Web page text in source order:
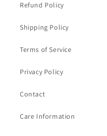
Refund Policy
Shipping Policy
Terms of Service
Privacy Policy
Contact
Care Information